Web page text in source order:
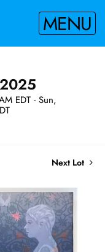
MENU
EDT - Sun,
Next Lot